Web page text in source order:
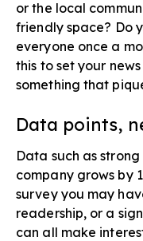
or the local
friendly space? Do
everyone once a
this to set your
something that
Data points,
Data such as
company grows by
survey you may
readership, or a
can all make